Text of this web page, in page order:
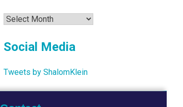
Archives
Social Media
Tweets by ShalomKlein